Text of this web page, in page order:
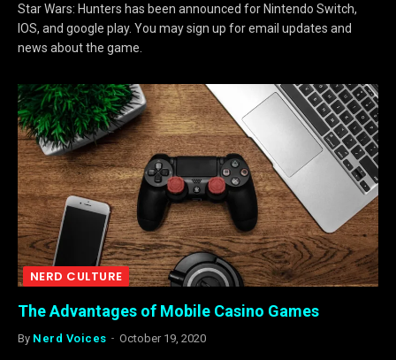
Star Wars: Hunters has been announced for Nintendo Switch,
IOS, and google play. You may sign up for email updates and
news about the game.
NERD CULTURE
The Advantages of Mobile Casino Games
By Nerd Voices October 19, 2020